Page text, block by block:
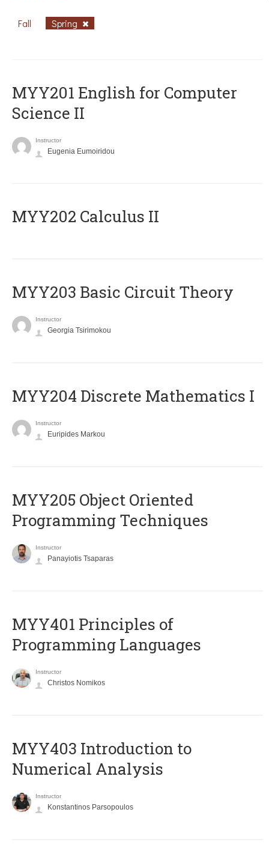
Fall Spring
ΜΥΥ201 English for Computer
Science II
Instructor
Eugenia Eumoiridou
MYY202 Calculus II
MYY203 Basic Circuit Theory
Instructor
Georgia Tsirimokou
MYY204 Discrete Mathematics I
Instructor
Euripides Markou
MYY205 Object Oriented
Programming Techniques
Instructor
Panayiotis Tsaparas
MYY401 Principles of
Programming Languages
Instructor
Christos Nomikos
MYY403 Introduction to
Numerical Analysis
Instructor
Konstantinos Parsopoulos